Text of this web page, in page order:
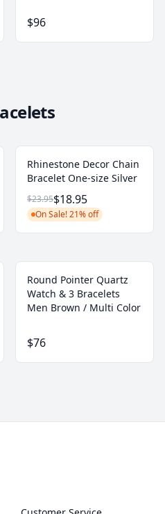
$96
Rhinestone Decor Chain
Bracelet One-size Silver
$23.95$18.95
On Sale! 21% off
Round Pointer Quartz
Watch & 3 Bracelets
Men Brown / Multi Color
$76